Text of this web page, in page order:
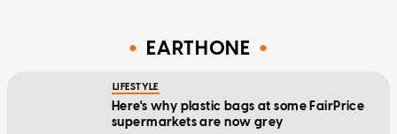
EARTHONE
LIFESTYLE
Here's why plastic bags at some FairPrice
supermarkets are now grey